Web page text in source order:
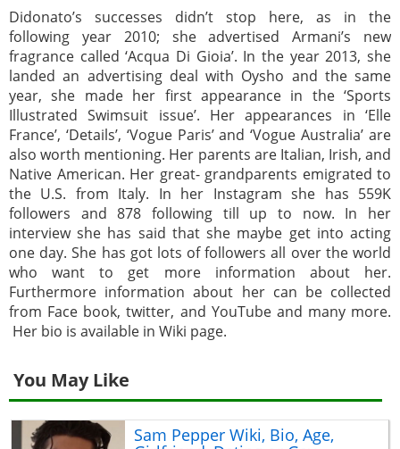
Didonato’s successes didn’t stop here, as in the
following year 2010; she advertised Armani’s new
fragrance called ‘Acqua Di Gioia’. In the year 2013, she
landed an advertising deal with Oysho and the same
year, she made her first appearance in the ‘Sports
Illustrated Swimsuit issue’. Her appearances in ‘Elle
France’, ‘Details’, ‘Vogue Paris’ and ‘Vogue Australia’ are
also worth mentioning. Her parents are Italian, Irish, and
Native American. Her great- grandparents emigrated to
the U.S. from Italy. In her Instagram she has 559K
followers and 878 following till up to now. In her
interview she has said that she maybe get into acting
one day. She has got lots of followers all over the world
who want to get more information about her.
Furthermore information about her can be collected
from Face book, twitter, and YouTube and many more.
Her bio is available in Wiki page.
You May Like
Sam Pepper Wiki, Bio, Age,